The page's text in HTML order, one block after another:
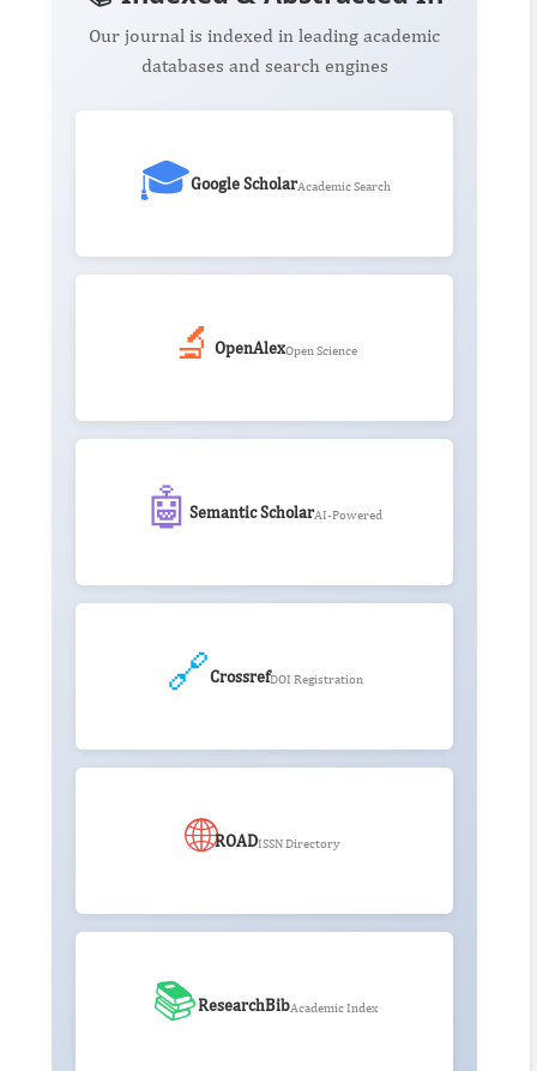
Our journal is indexed in leading academic
databases and search engines
🎓Google ScholarAcademic Search
🔬 OpenAlexOpen Science
🤖 Semantic ScholarAI-Powered
🔗CrossrefDOI Registration
🌐ROADISSN Directory
📚ResearchBibAcademic Index